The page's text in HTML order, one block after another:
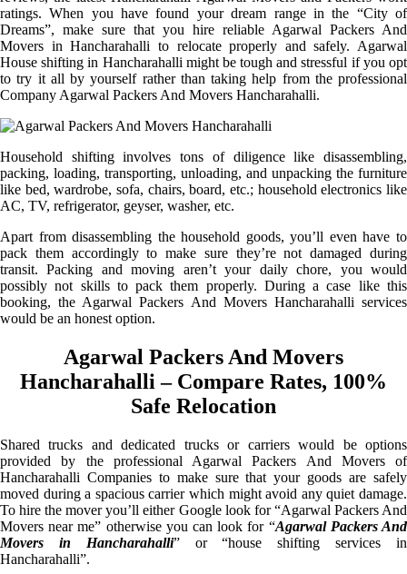
ratings. When you have found your dream range in the “City of
Dreams”, make sure that you hire reliable Agarwal Packers And
Movers in Hancharahalli to relocate properly and safely. Agarwal
House shifting in Hancharahalli might be tough and stressful if you opt
to try it all by yourself rather than taking help from the professional
Company Agarwal Packers And Movers Hancharahalli.
Household shifting involves tons of diligence like disassembling,
packing, loading, transporting, unloading, and unpacking the furniture
like bed, wardrobe, sofa, chairs, board, etc.; household electronics like
AC, TV, refrigerator, geyser, washer, etc.
Apart from disassembling the household goods, you’ll even have to
pack them accordingly to make sure they’re not damaged during
transit. Packing and moving aren’t your daily chore, you would
possibly not skills to pack them properly. During a case like this
booking, the Agarwal Packers And Movers Hancharahalli services
would be an honest option.
Agarwal Packers And Movers
Hancharahalli – Compare Rates, 100%
Safe Relocation
Shared trucks and dedicated trucks or carriers would be options
provided by the professional Agarwal Packers And Movers of
Hancharahalli Companies to make sure that your goods are safely
moved during a spacious carrier which might avoid any quiet damage.
To hire the mover you’ll either Google look for “Agarwal Packers And
Movers near me” otherwise you can look for “Agarwal Packers And
Movers in Hancharahalli” or “house shifting services in
Hancharahalli”.